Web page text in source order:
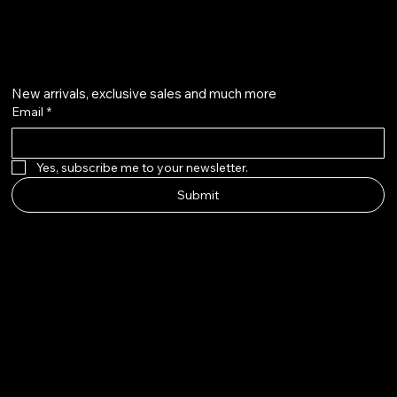
New arrivals, exclusive sales and much more
Email *
Yes, subscribe me to your newsletter.
Submit